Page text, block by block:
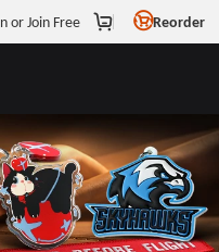
or Join Free Reorder
Enjoy